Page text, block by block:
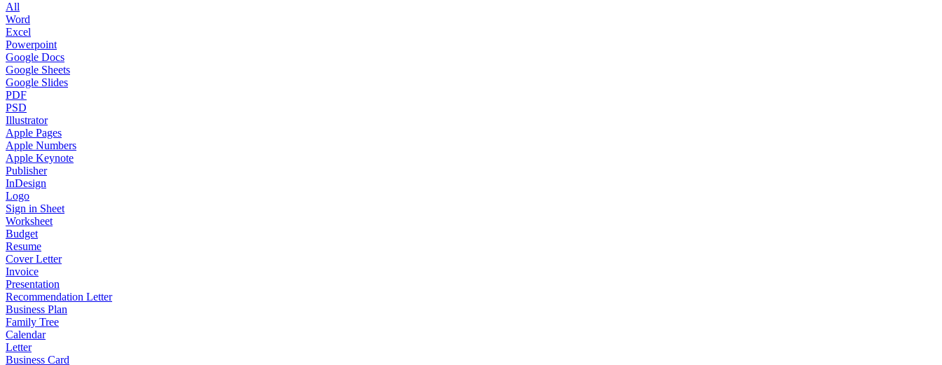
All
Word
Excel
Powerpoint
Google Docs
Google Sheets
Google Slides
PDF
PSD
Illustrator
Apple Pages
Apple Numbers
Apple Keynote
Publisher
InDesign
Logo
Sign in Sheet
Worksheet
Budget
Resume
Cover Letter
Invoice
Presentation
Recommendation Letter
Business Plan
Family Tree
Calendar
Letter
Business Card